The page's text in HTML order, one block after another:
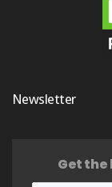
Newsletter
Get